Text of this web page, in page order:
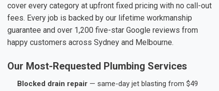
cover every category at upfront fixed pricing with no call-out
fees. Every job is backed by our lifetime workmanship
guarantee and over 1,200 five-star Google reviews from
happy customers across Sydney and Melbourne.
Our Most-Requested Plumbing Services
Blocked drain repair — same-day jet blasting from $49